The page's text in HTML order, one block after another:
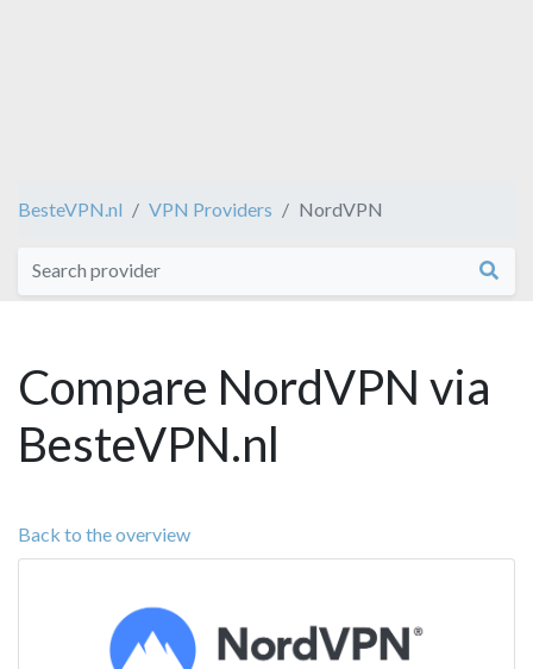
BesteVPN.nl VPN Providers NordVPN
Compare NordVPN via
BesteVPN.nl
Back to the overview